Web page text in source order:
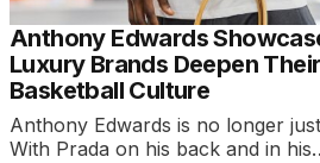
Anthony Edwards
Luxury Brands Deepen
Basketball Culture
Anthony Edwards is no longer
With Prada on his back and in